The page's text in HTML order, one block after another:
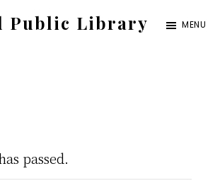
Public Library MENU
passed.